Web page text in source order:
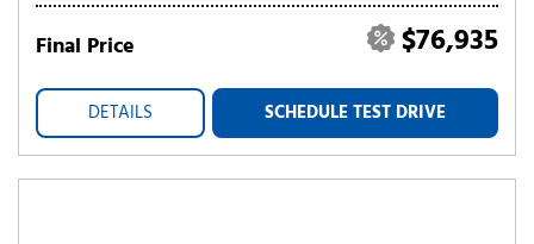
Final Price $76,935
DETAILS SCHEDULE TEST DRIVE